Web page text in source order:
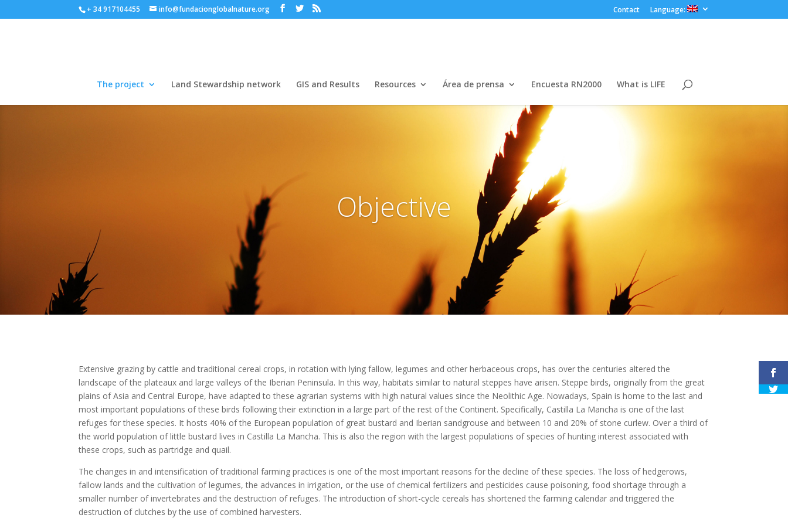
+ 34 917104455 info@fundacionglobalnature.org Contact Language:
The project Land Stewardship network GIS and Results Resources Área de prensa Encuesta RN2000 What is LIFE
Objective
Extensive grazing by cattle and traditional cereal crops, in rotation with lying fallow, legumes and other herbaceous crops, has over the centuries altered the
landscape of the plateaux and large valleys of the Iberian Peninsula. In this way, habitats similar to natural steppes have arisen. Steppe birds, originally from the great
plains of Asia and Central Europe, have adapted to these agrarian systems with high natural values since the Neolithic Age. Nowadays, Spain is home to the last and
most important populations of these birds following their extinction in a large part of the rest of the Continent. Specifically, Castilla La Mancha is one of the last
refuges for these species. It hosts 40% of the European population of great bustard and Iberian sandgrouse and between 10 and 20% of stone curlew. Over a third of
the world population of little bustard lives in Castilla La Mancha. This is also the region with the largest populations of species of hunting interest associated with
these crops, such as partridge and quail.
The changes in and intensification of traditional farming practices is one of the most important reasons for the decline of these species. The loss of hedgerows,
fallow lands and the cultivation of legumes, the advances in irrigation, or the use of chemical fertilizers and pesticides cause poisoning, food shortage through a
smaller number of invertebrates and the destruction of refuges. The introduction of short-cycle cereals has shortened the farming calendar and triggered the
destruction of clutches by the use of combined harvesters.